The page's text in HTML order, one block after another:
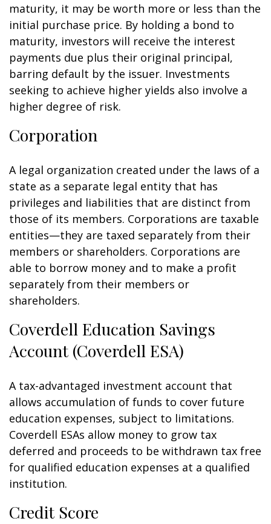
maturity, it may be worth more or less than the
initial purchase price. By holding a bond to
maturity, investors will receive the interest
payments due plus their original principal,
barring default by the issuer. Investments
seeking to achieve higher yields also involve a
higher degree of risk.
Corporation
A legal organization created under the laws of a
state as a separate legal entity that has
privileges and liabilities that are distinct from
those of its members. Corporations are taxable
entities—they are taxed separately from their
members or shareholders. Corporations are
able to borrow money and to make a profit
separately from their members or
shareholders.
Coverdell Education Savings
Account (Coverdell ESA)
A tax-advantaged investment account that
allows accumulation of funds to cover future
education expenses, subject to limitations.
Coverdell ESAs allow money to grow tax
deferred and proceeds to be withdrawn tax free
for qualified education expenses at a qualified
institution.
Credit Score